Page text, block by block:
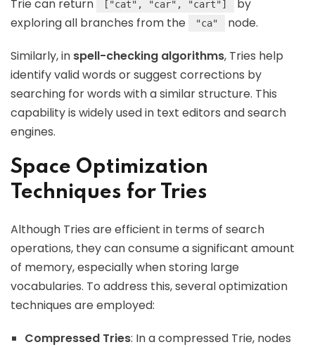
Trie can return
["cat", "car", "cart"]
by
exploring all branches from the
"ca" node.
Similarly, in spell-checking algorithms, Tries help
identify valid words or suggest corrections by
searching for words with a similar structure. This
capability is widely used in text editors and search
engines.
Space Optimization
Techniques for Tries
Although Tries are efficient in terms of search
operations, they can consume a significant amount
of memory, especially when storing large
vocabularies. To address this, several optimization
techniques are employed:
Compressed Tries: In a compressed Trie, nodes